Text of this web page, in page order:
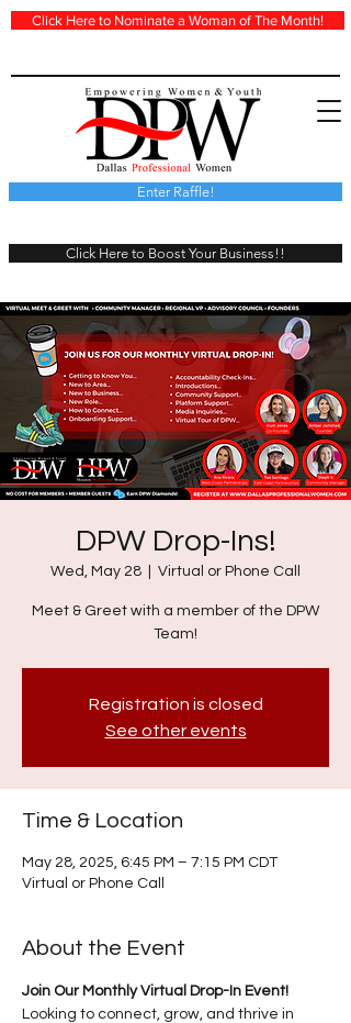
Click Here to Nominate a Woman of The Month!
Click Here to Boost Your Business!!
Enter Raffle!
DPW Drop-Ins!
Wed, May 28 Virtual or Phone Call
Meet & Greet with a member of the DPW
Team!
Registration is closed
See other events
Time & Location
May 28, 2025, 6:45 PM – 7:15 PM CDT
Virtual or Phone Call
About the Event
Join Our Monthly Virtual Drop-In Event!
Looking to connect, grow, and thrive in